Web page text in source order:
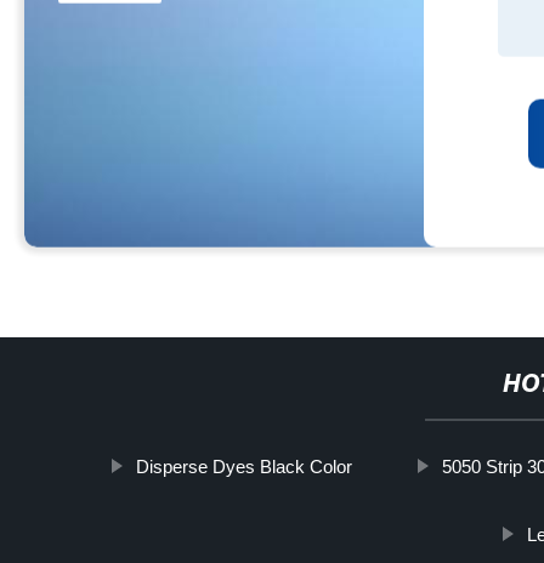
Disperse Dyes Black Color 5050 Strip